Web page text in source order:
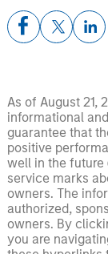
As of August 21,
informational
guarantee that
positive
well in the future
service marks
owners. The
authorized,
owners. By
you are